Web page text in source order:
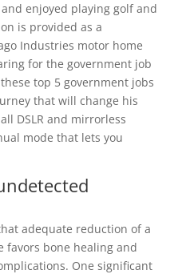
enjoyed playing golf and
is provided as a
Industries motor home
for the government job
top 5 government jobs
that will change his
DSLR and mirrorless
mode that lets you
adequate reduction of a
bone healing and
One significant